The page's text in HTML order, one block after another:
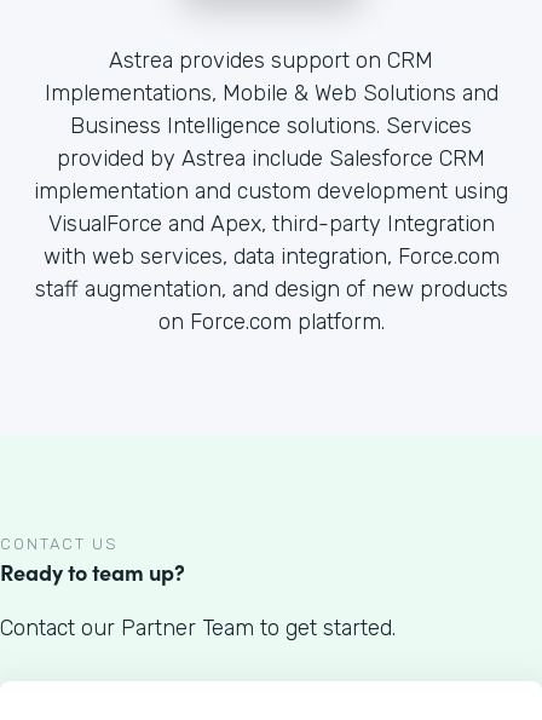
Astrea provides support on CRM
Implementations, Mobile & Web Solutions and
Business Intelligence solutions. Services
provided by Astrea include Salesforce CRM
implementation and custom development using
VisualForce and Apex, third-party Integration
with web services, data integration, Force.com
staff augmentation, and design of new products
on Force.com platform.
CONTACT US
Ready to team up?
Contact our Partner Team to get started.